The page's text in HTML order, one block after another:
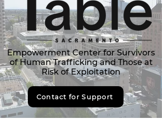
Empowerment Center for Survivors
of Human Trafficking and Those at
Risk of Exploitation
Contact for Support